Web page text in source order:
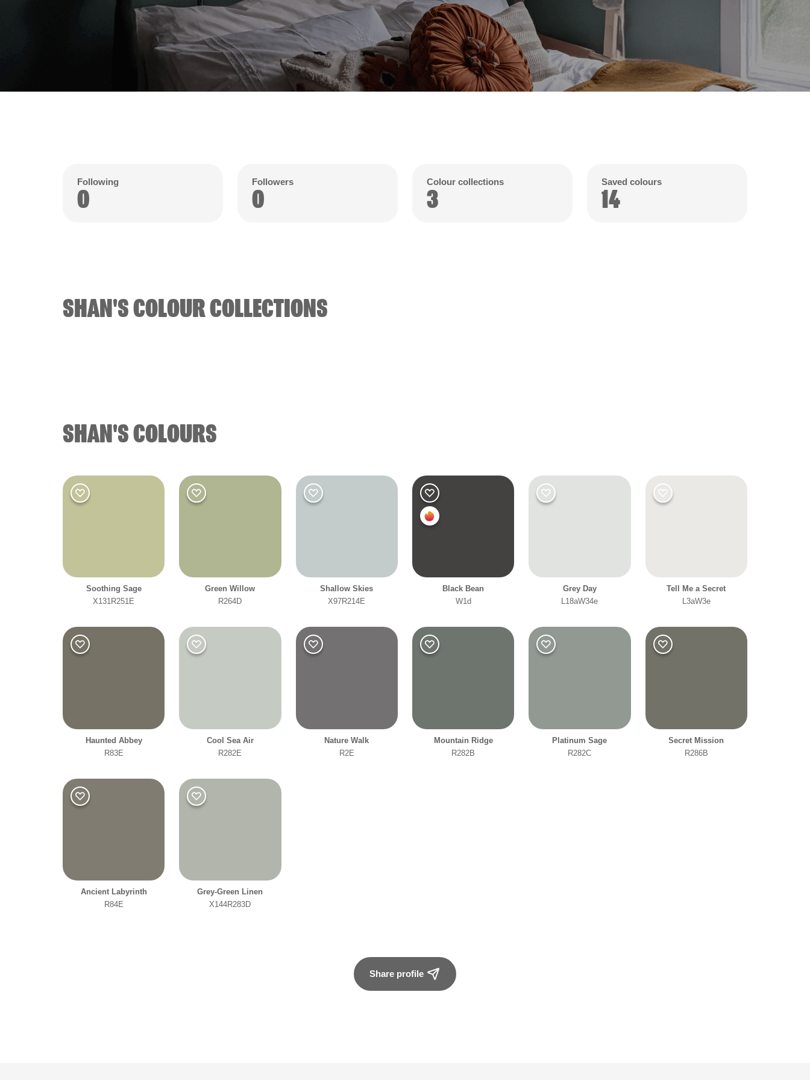
Following
0
Followers
0
Colour collections
3
Saved colours
14
SHAN'S COLOUR COLLECTIONS
SHAN'S COLOURS
Soothing Sage
X131R251E
Green Willow
R264D
Shallow Skies
X97R214E
Black Bean
W1d
Grey Day
L18aW34e
Tell Me a Secret
L3aW3e
Haunted Abbey
R83E
Cool Sea Air
R282E
Nature Walk
R2E
Mountain Ridge
R282B
Platinum Sage
R282C
Secret Mission
R286B
Ancient Labyrinth
R84E
Grey-Green Linen
X144R283D
Share profile